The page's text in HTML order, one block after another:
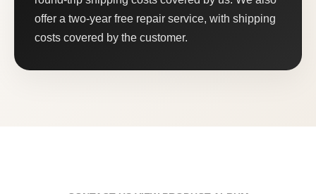
offer a two-year free repair service, with shipping
costs covered by the customer.